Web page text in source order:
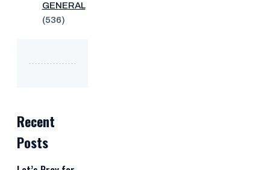
GENERAL
(536)
Recent
Posts